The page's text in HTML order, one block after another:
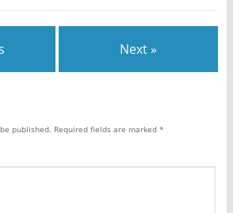
Next »
published. Required fields are marked *